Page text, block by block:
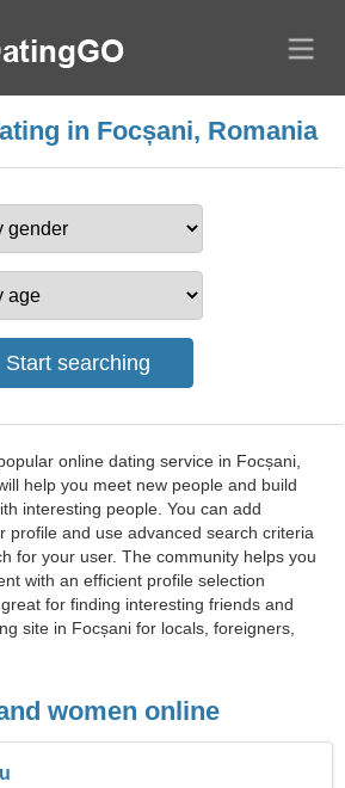
in Focșani, Romania
online dating service in Focșani,
help you meet new people and build
interesting people. You can add
profile and use advanced search criteria
for your user. The community helps you
with an efficient profile selection
for finding interesting friends and
site in Focșani for locals, foreigners,
women online